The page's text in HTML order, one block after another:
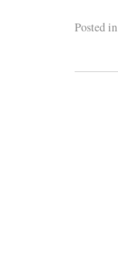
Posted in